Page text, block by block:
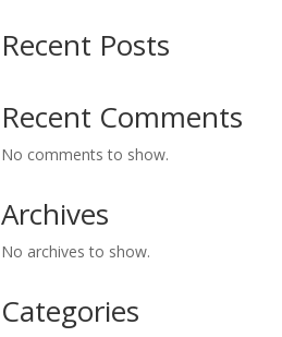
Recent Posts
Recent Comments
No comments to show.
Archives
No archives to show.
Categories